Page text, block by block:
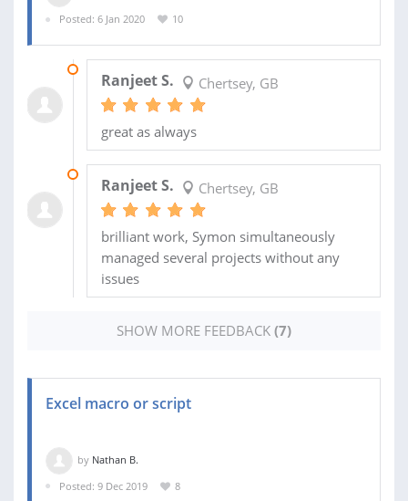
Posted: 6 Jan 2020
10
Ranjeet S. Chertsey, GB
great as always
Ranjeet S. Chertsey, GB
brilliant work, Symon simultaneously
managed several projects without any
issues
SHOW MORE FEEDBACK (7)
Excel macro or script
by Nathan B.
Posted: 9 Dec 2019
8